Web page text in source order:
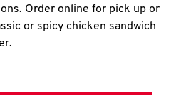
Order online for pick up or
or spicy chicken sandwich